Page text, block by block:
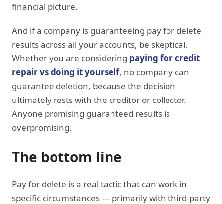
financial picture.
And if a company is guaranteeing pay for delete
results across all your accounts, be skeptical.
Whether you are considering paying for credit
repair vs doing it yourself, no company can
guarantee deletion, because the decision
ultimately rests with the creditor or collector.
Anyone promising guaranteed results is
overpromising.
The bottom line
Pay for delete is a real tactic that can work in
specific circumstances — primarily with third-party